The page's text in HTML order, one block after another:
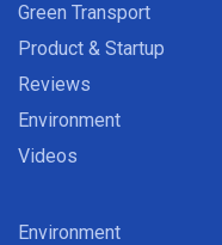
Green Transport
Product & Startup
Reviews
Environment
Videos
Environment